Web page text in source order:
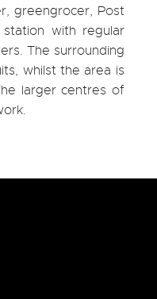
greengrocer, Post
with regular
The surrounding
whilst the area is
larger centres of